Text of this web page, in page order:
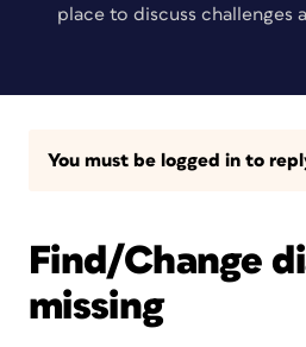
place to discuss challenges
You must be logged in to
Find/Change
missing